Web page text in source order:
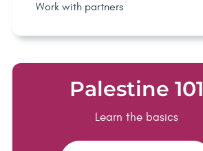
Work with partners
Palestine 101
Learn the basics